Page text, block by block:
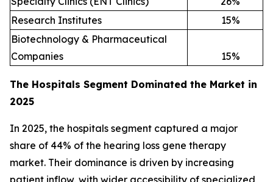
Research Institutes
15%
Biotechnology & Pharmaceutical
Companies
15%
The Hospitals Segment Dominated the Market in
2025
In 2025, the hospitals segment captured a major
share of 44% of the hearing loss gene therapy
market. Their dominance is driven by increasing